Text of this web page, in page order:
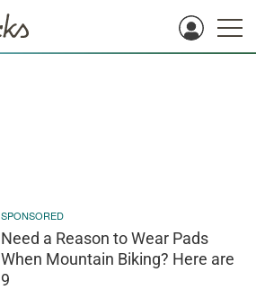
SPONSORED
Need a Reason to Wear Pads
When Mountain Biking? Here are
9